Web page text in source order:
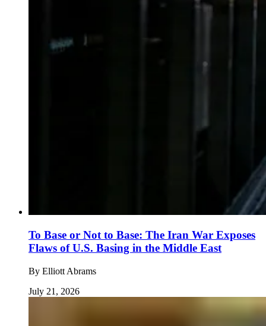
To Base or Not to Base: The Iran War Exposes
Flaws of U.S. Basing in the Middle East
By Elliott Abrams
July 21, 2026